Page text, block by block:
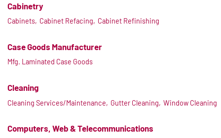
Cabinetry
Cabinets, Cabinet Refacing, Cabinet Refinishing
Case Goods Manufacturer
Mfg. Laminated Case Goods
Cleaning
Cleaning Services/Maintenance, Gutter Cleaning, Window Cleaning
Computers, Web & Telecommunications